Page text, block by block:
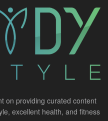
on providing curated content
excellent health, and fitness